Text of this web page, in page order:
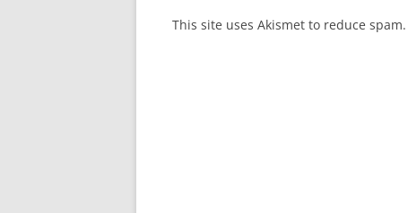
This site uses Akismet to reduce spam.